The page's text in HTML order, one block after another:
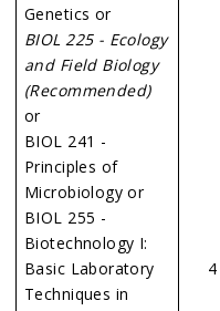
Genetics or
BIOL 225 - Ecology
and Field Biology
(Recommended)
or
BIOL 241 -
Principles of
Microbiology or
BIOL 255 -
Biotechnology I:
Basic Laboratory
Techniques in
4